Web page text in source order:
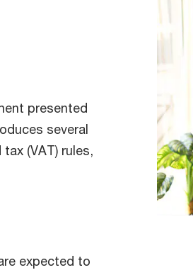
presented
several
(VAT) rules,
expected to